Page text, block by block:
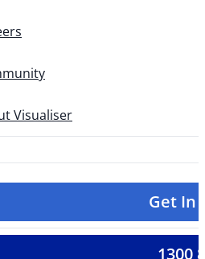
Visualiser
Get In
1300